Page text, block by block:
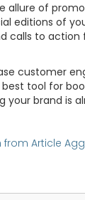
allure of
editions of
calls to action
customer
tool for
your brand is
from Article